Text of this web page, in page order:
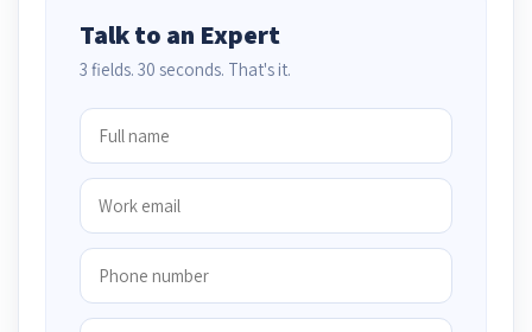
Talk to an Expert
3 fields. 30 seconds. That's it.